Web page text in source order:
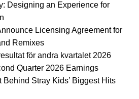
Designing an Experience for
Licensing Agreement for
Remixes
för andra kvartalet 2026
Quarter 2026 Earnings
Stray Kids’ Biggest Hits